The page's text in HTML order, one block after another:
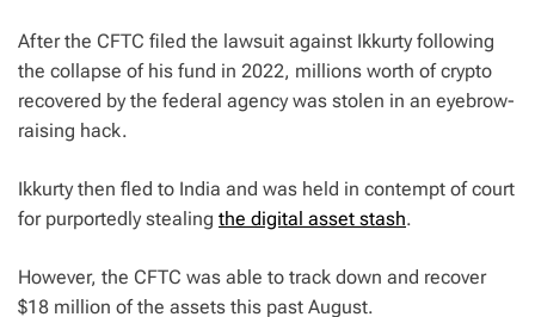
After the CFTC filed the lawsuit against Ikkurty following
the collapse of his fund in 2022, millions worth of crypto
recovered by the federal agency was stolen in an eyebrow-
raising hack.
Ikkurty then fled to India and was held in contempt of court
for purportedly stealing the digital asset stash.
However, the CFTC was able to track down and recover
$18 million of the assets this past August.